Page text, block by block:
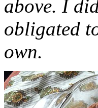
above. I
obligated
own.